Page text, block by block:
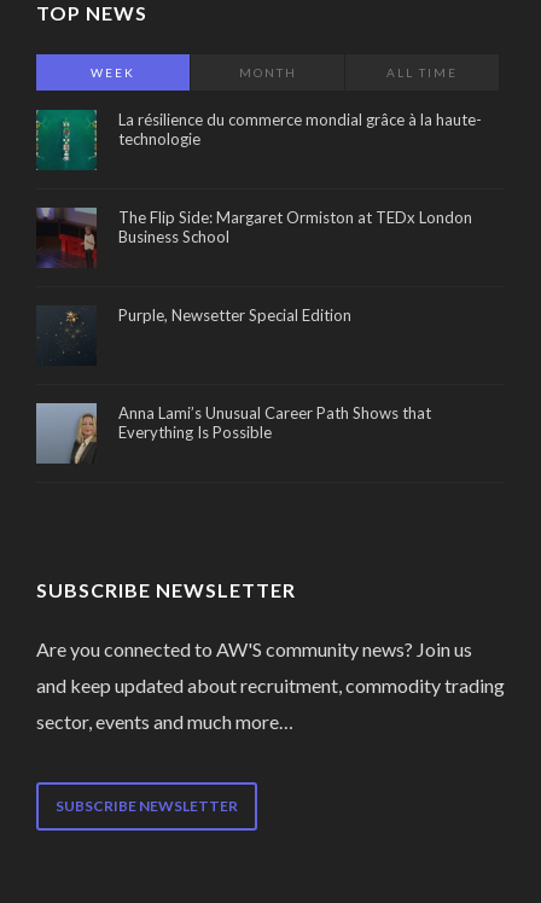
TOP NEWS
WEEK MONTH ALL TIME
La résilience du commerce mondial grâce à la haute-
technologie
The Flip Side: Margaret Ormiston at TEDx London
Business School
Purple, Newsetter Special Edition
Anna Lami’s Unusual Career Path Shows that
Everything Is Possible
SUBSCRIBE NEWSLETTER
Are you connected to AW'S community news? Join us
and keep updated about recruitment, commodity trading
sector, events and much more…
SUBSCRIBE NEWSLETTER